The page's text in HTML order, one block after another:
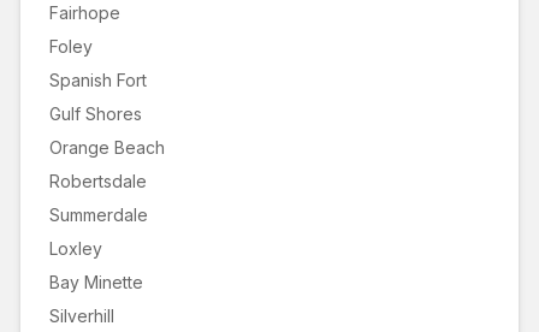
Fairhope
Foley
Spanish Fort
Gulf Shores
Orange Beach
Robertsdale
Summerdale
Loxley
Bay Minette
Silverhill